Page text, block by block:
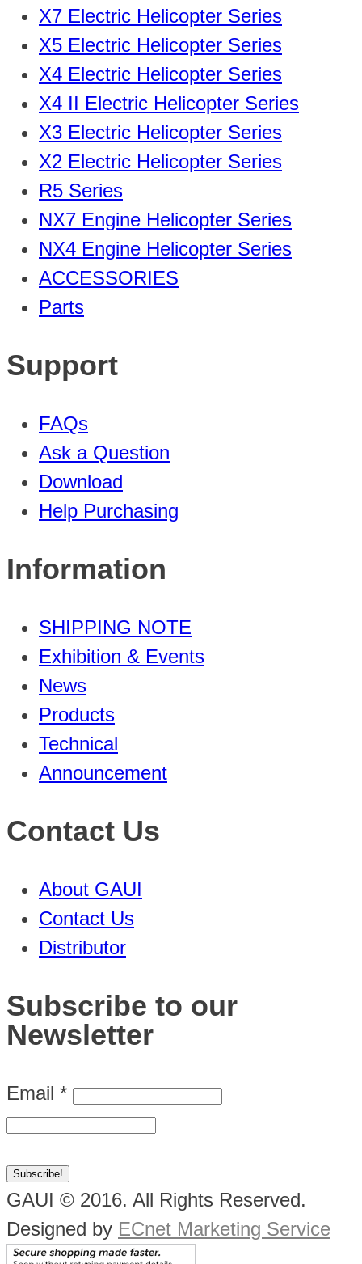
X7 Electric Helicopter Series
X5 Electric Helicopter Series
X4 Electric Helicopter Series
X4 II Electric Helicopter Series
X3 Electric Helicopter Series
X2 Electric Helicopter Series
R5 Series
NX7 Engine Helicopter Series
NX4 Engine Helicopter Series
ACCESSORIES
Parts
Support
FAQs
Ask a Question
Download
Help Purchasing
Information
SHIPPING NOTE
Exhibition & Events
News
Products
Technical
Announcement
Contact Us
About GAUI
Contact Us
Distributor
Subscribe to our
Newsletter
Email *
GAUI © 2016. All Rights Reserved.
Designed by ECnet Marketing Service